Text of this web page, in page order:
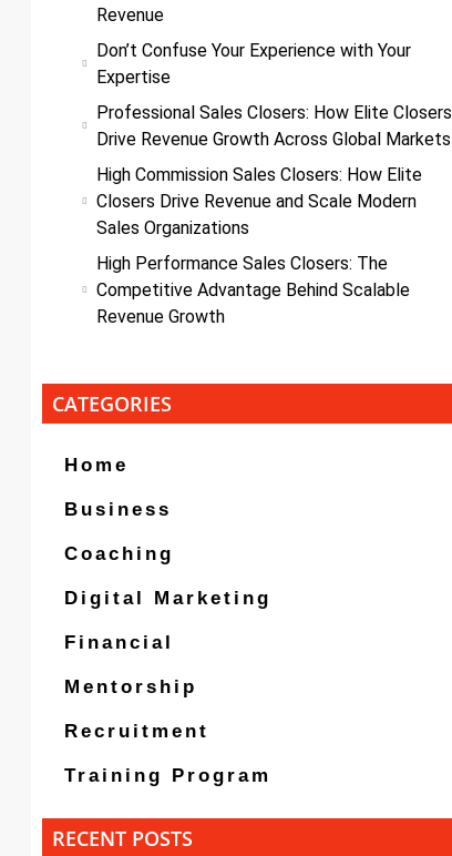
Revenue
Don’t Confuse Your Experience with Your
Expertise
Professional Sales Closers: How Elite Closers
Drive Revenue Growth Across Global Markets
High Commission Sales Closers: How Elite
Closers Drive Revenue and Scale Modern
Sales Organizations
High Performance Sales Closers: The
Competitive Advantage Behind Scalable
Revenue Growth
CATEGORIES
Home
Business
Coaching
Digital Marketing
Financial
Mentorship
Recruitment
Training Program
RECENT POSTS